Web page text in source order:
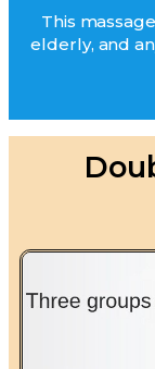
This
elderly, and